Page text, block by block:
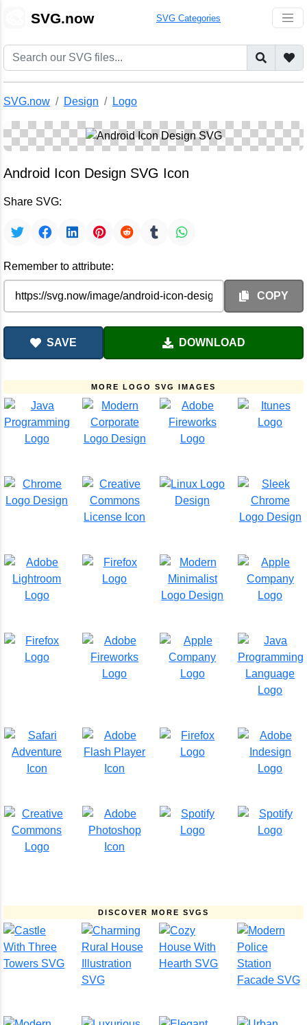
SVG.now SVG Categories
SVG.now Design Logo
Android Icon Design SVG Icon
Share SVG:
Remember to attribute:
COPY
SAVE DOWNLOAD
MORE LOGO SVG IMAGES
DISCOVER MORE SVGS